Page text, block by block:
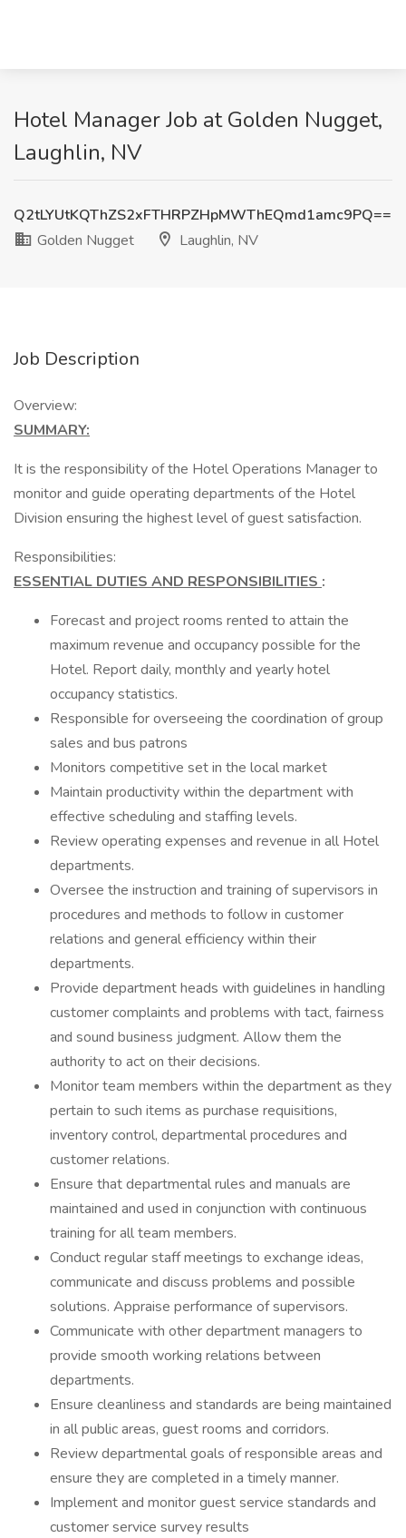
Hotel Manager Job at Golden Nugget,
Laughlin, NV
Q2tLYUtKQThZS2xFTHRPZHpMWThEQmd1amc9PQ==
Golden Nugget
Laughlin, NV
Job Description
Overview:
SUMMARY:
It is the responsibility of the Hotel Operations Manager to
monitor and guide operating departments of the Hotel
Division ensuring the highest level of guest satisfaction.
Responsibilities:
ESSENTIAL DUTIES AND RESPONSIBILITIES :
Forecast and project rooms rented to attain the
maximum revenue and occupancy possible for the
Hotel. Report daily, monthly and yearly hotel
occupancy statistics.
Responsible for overseeing the coordination of group
sales and bus patrons
Monitors competitive set in the local market
Maintain productivity within the department with
effective scheduling and staffing levels.
Review operating expenses and revenue in all Hotel
departments.
Oversee the instruction and training of supervisors in
procedures and methods to follow in customer
relations and general efficiency within their
departments.
Provide department heads with guidelines in handling
customer complaints and problems with tact, fairness
and sound business judgment. Allow them the
authority to act on their decisions.
Monitor team members within the department as they
pertain to such items as purchase requisitions,
inventory control, departmental procedures and
customer relations.
Ensure that departmental rules and manuals are
maintained and used in conjunction with continuous
training for all team members.
Conduct regular staff meetings to exchange ideas,
communicate and discuss problems and possible
solutions. Appraise performance of supervisors.
Communicate with other department managers to
provide smooth working relations between
departments.
Ensure cleanliness and standards are being maintained
in all public areas, guest rooms and corridors.
Review departmental goals of responsible areas and
ensure they are completed in a timely manner.
Implement and monitor guest service standards and
customer service survey results